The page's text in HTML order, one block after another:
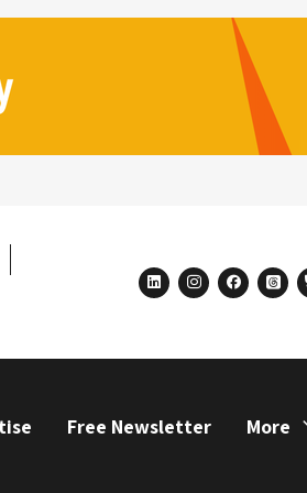
linkedininstagram
facebook
Free Newsletter More